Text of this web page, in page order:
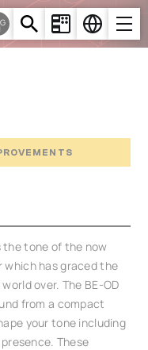
the tone of the now
which has graced the
over. The BE-OD
from a compact
your tone including
These